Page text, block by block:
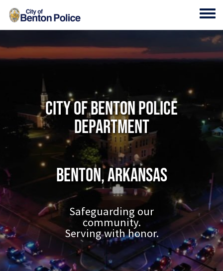
Skip to main content
City of Benton Police
Department
Benton, Arkansas
Safeguarding our
community.
Serving with honor.